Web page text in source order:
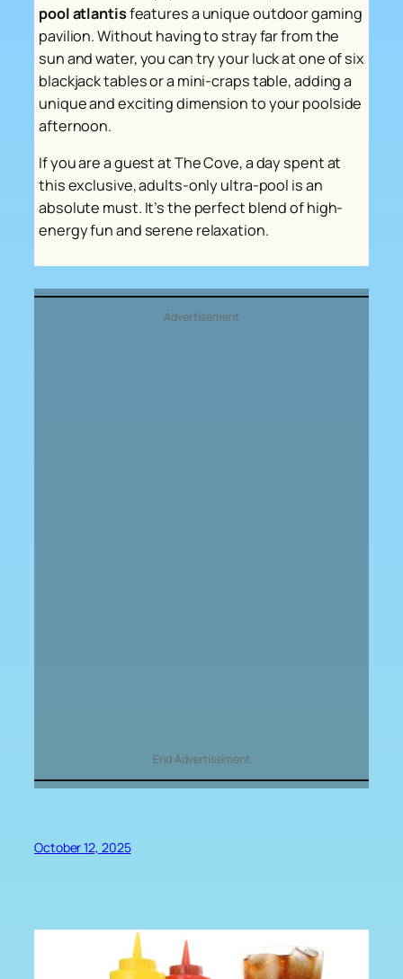
pool atlantisfeatures a unique outdoor gaming
pavilion. Without having to stray far from the
sun and water, you can try your luck at one of six
blackjack tables or a mini-craps table, adding a
unique and exciting dimension to your poolside
afternoon.
If you are a guest at The Cove, a day spent at
this exclusive, adults-only ultra-pool is an
absolute must. It’s the perfect blend of high-
energy fun and serene relaxation.
Advertisement
End Advertisement
October 12, 2025